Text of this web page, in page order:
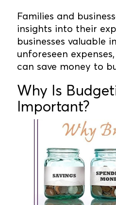
Families and
insights into their
businesses valuable
unforeseen
can save money to
Why Is
Important?